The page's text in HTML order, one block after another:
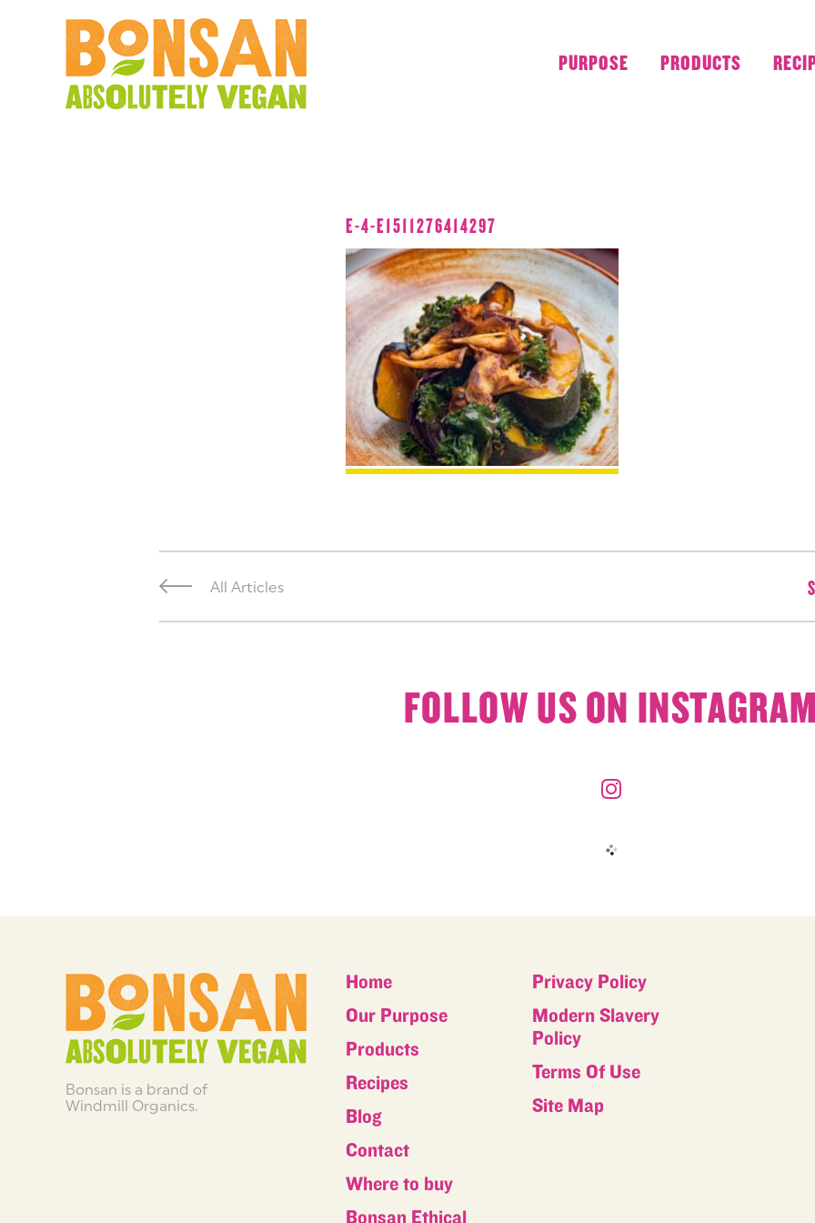
PURPOSE PRODUCTS
E-4-E1511276414297
All Articles
FOLLOW US ON INSTAGRAM
Bonsan is a brand of
Windmill Organics.
Home
Our Purpose
Products
Recipes
Blog
Contact
Where to buy
Bonsan Ethical
Privacy Policy
Modern Slavery
Policy
Terms Of Use
Site Map